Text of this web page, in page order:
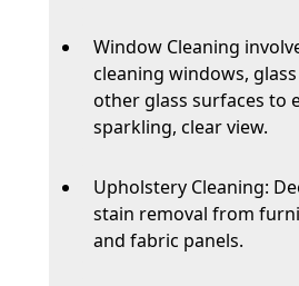
Window Cleaning
cleaning windows,
other glass surfaces to
sparkling, clear view.
Upholstery Cleaning:
stain removal from
and fabric panels.